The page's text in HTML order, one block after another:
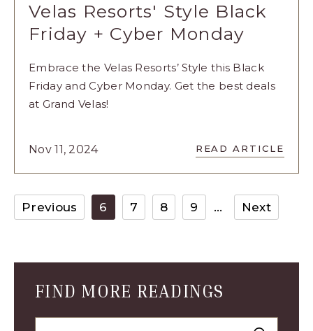
Velas Resorts' Style Black
Friday + Cyber Monday
Embrace the Velas Resorts’ Style this Black
Friday and Cyber Monday. Get the best deals
at Grand Velas!
Nov 11, 2024 READ ARTICLE
READ
VELAS
RESORTS'
BLACK
FRIDAY
+
ARTICLE
Previous 6 7 8 9 Next
FIND MORE READINGS